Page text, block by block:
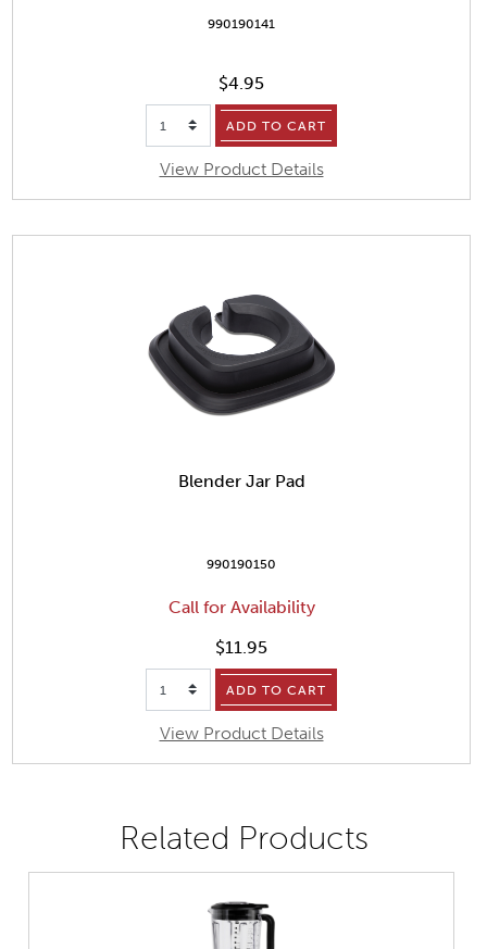
990190141
$4.95
ADD TO CART
View Product Details
Blender Jar Pad
990190150
Call for Availability
$11.95
ADD TO CART
View Product Details
Related Products